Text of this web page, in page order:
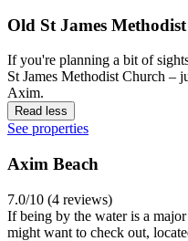
Old St James
If you're planning a bit of
St James Methodist Church –
Axim.
Read less
See properties
Axim Beach
7.0/10 (4 reviews)
If being by the water is a
might want to check out,